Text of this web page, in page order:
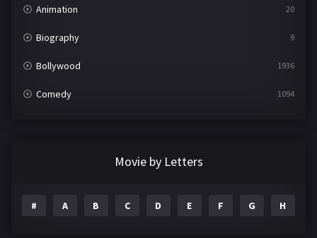
Animation 20
Biography 9
Bollywood 1936
Comedy 1094
Movie by Letters
# A B C D E F G H